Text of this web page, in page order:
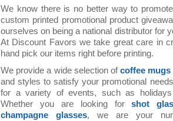
We know there is no better way to
custom printed promotional product
ourselves on being a national distributor for
At Discount Favors we take great care in
hand pick our items right before printing.
We provide a wide selection ofcoffee mugs
and styles to satisfy your promotional
for a variety of events, such as
Whether you are looking forshot
champagne glasses, we are your